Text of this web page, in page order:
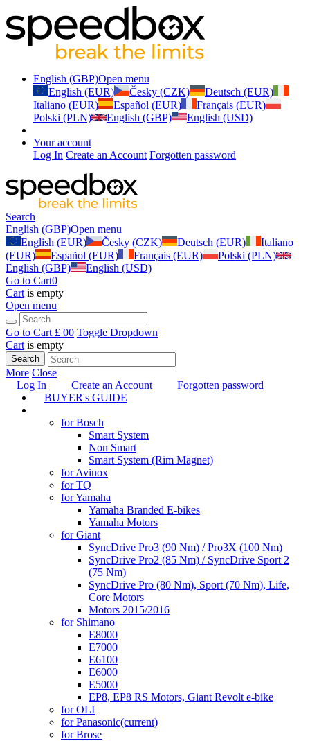
English (GBP)Open menu
English (EUR)
Česky (CZK)
Deutsch (EUR)
Italiano (EUR)
Español (EUR)
Français (EUR)
Polski (PLN)
English (GBP) English (USD)
Your account
Log In Create an Account Forgotten password
Search
English (GBP)Open menu
English (EUR)
Česky (CZK) Deutsch (EUR)
Italiano
(EUR)
Español (EUR) Français (EUR)
Polski (PLN)
English (GBP)
English (USD)
Go to Cart0
Cart is empty
Open menu
Go to Cart £ 00 Toggle Dropdown
Cart is empty
Search
More Close
Log In
Create an Account
Forgotten password
BUYER's GUIDE
for Bosch
Smart System
Non Smart
Smart System (Rim Magnet)
for Avinox
for TQ
for Yamaha
Yamaha Branded E-bikes
Yamaha Motors
for Giant
SyncDrive Pro3 (90 Nm) / Pro3X (100 Nm)
SyncDrive Pro2 (85 Nm) / SyncDrive Sport 2
(75 Nm)
SyncDrive Pro (80 Nm), Sport (70 Nm), Life,
Core Motors
Motors 2015/2016
for Shimano
E8000
E7000
E6100
E6000
E5000
EP8, EP8 RS Motors, Giant Revolt e-bike
for OLI
for Panasonic(current)
for Brose